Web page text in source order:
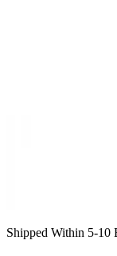
Shipped Within 5-10